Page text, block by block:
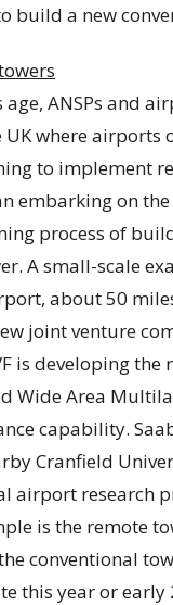
build a new
ANSPs and
where airports
to implement
embarking on
process of
A small-scale
about 50
joint venture
is developing the
Wide Area
capability.
Cranfield
airport research
is the remote
conventional
this year or early